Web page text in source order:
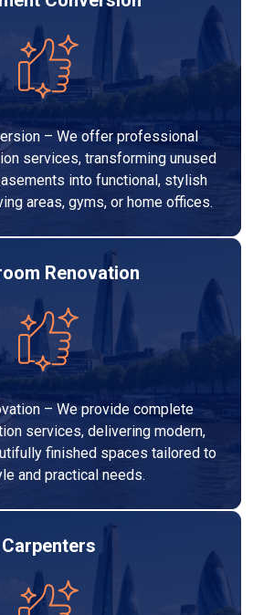
– We offer professional
services, transforming unused
into functional, stylish
areas, gyms, or home offices.
Renovation
– We provide complete
services, delivering modern,
finished spaces tailored to
and practical needs.
Carpenters